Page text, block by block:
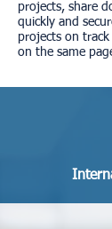
projects, share
quickly and
projects on
on the same